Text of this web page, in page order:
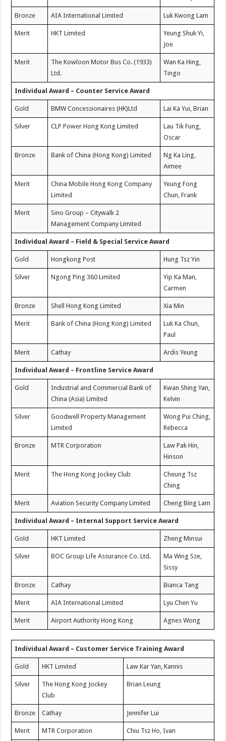
Bronze AIA International Limited Luk Kwong Lam
Merit HKT Limited
Yeung Shuk Yi,
Joe
Merit
The Kowloon Motor Bus Co. (1933)
Ltd.
Wan Ka Hing,
Tingo
Individual Award – Counter Service Award
Gold BMW Concessionaires (HK)Ltd Lai Ka Yui, Brian
Silver CLP Power Hong Kong Limited
Lau Tik Fung,
Oscar
Bronze Bank of China (Hong Kong) Limited
Ng Ka Ling,
Aimee
Merit
China Mobile Hong Kong Company
Limited
Yeung Fong
Chun, Frank
Merit
Sino Group – Citywalk 2
Management Company Limited
Individual Award – Field & Special Service Award
Gold Hongkong Post Hung Tsz Yin
Silver Ngong Ping 360 Limited
Yip Ka Man,
Carmen
Bronze Shell Hong Kong Limited Xia Min
Merit Bank of China (Hong Kong) Limited
Luk Ka Chun,
Paul
Merit Cathay Ardis Yeung
Individual Award – Frontline Service Award
Gold
Industrial and Commercial Bank of
China (Asia) Limited
Kwan Shing Yan,
Kelvin
Silver
Goodwell Property Management
Limited
Wong Pui Ching,
Rebecca
Bronze MTR Corporation
Law Pak Hin,
Hinson
Merit The Hong Kong Jockey Club
Cheung Tsz
Ching
Merit Aviation Security Company Limited Cheng Bing Lam
Individual Award – Internal Support Service Award
Gold HKT Limited Zheng Minsui
Silver BOC Group Life Assurance Co. Ltd.
Ma Wing Sze,
Sissy
Bronze Cathay Bianca Tang
Merit AIA International Limited Lyu Chen Yu
Merit Airport Authority Hong Kong Agnes Wong
Individual Award – Customer Service Training Award
Gold HKT Limited Law Kar Yan, Kannis
Silver
The Hong Kong Jockey
Club
Brian Leung
Bronze Cathay Jennifer Lui
Merit MTR Corporation Chiu Tsz Ho, Ivan